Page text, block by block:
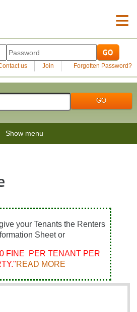
≡
us Join Forgotten Password?
Show menu
your Tenants the Renters
Sheet or
FINE PER TENANT PER
READ MORE